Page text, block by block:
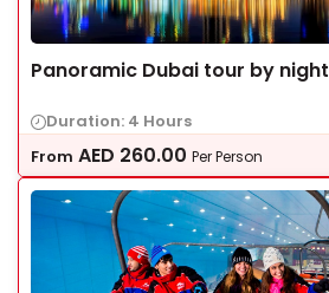
Panoramic Dubai tour by night
Duration: 4 Hours
From AED 260.00 Per Person